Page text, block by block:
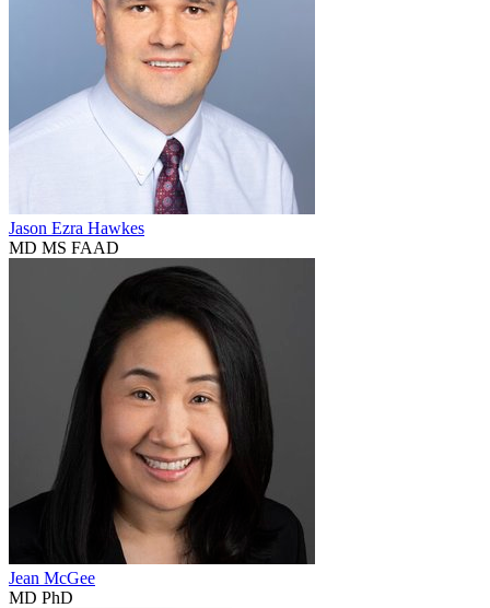
Jason Ezra Hawkes
MD MS FAAD
Jean McGee
MD PhD